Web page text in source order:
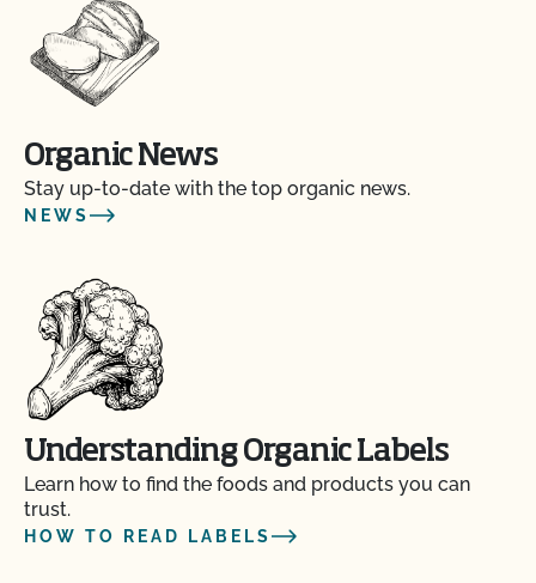
Organic News
Stay up-to-date with the top organic news.
NEWS
Understanding Organic Labels
Learn how to find the foods and products you can
trust.
HOW TO READ LABELS